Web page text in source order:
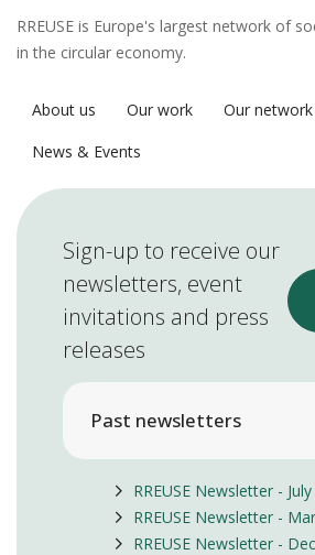
RREUSE is Europe's largest network of
in the circular economy.
About us Our work Our network
News & Events
Sign-up to receive our
newsletters, event
invitations and press
releases
Past newsletters
RREUSE Newsletter -
RREUSE Newsletter -
RREUSE Newsletter -